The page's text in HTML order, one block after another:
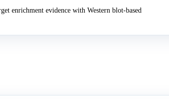
enrichment evidence with Western blot-based